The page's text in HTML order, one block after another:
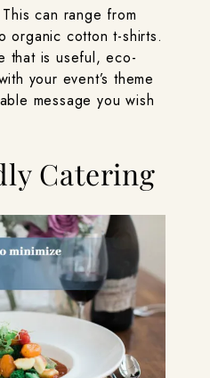
can range from
organic cotton t-shirts.
that is useful, eco-
your event’s theme
message you wish
Catering